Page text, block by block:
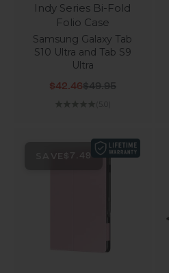
Indy Series Bi-Fold
Folio Case
Samsung Galaxy Tab
S10 Ultra and Tab S9
Ultra
Sale price
$42.46Regular price
$49.95
SAVE $7.49